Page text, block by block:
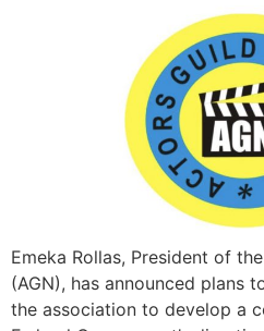
Emeka Rollas, President of
(AGN), has announced plans
the association to develop a